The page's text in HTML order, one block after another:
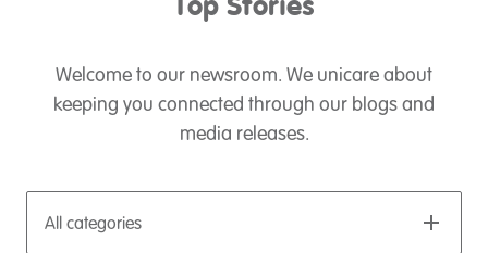
Top Stories
Welcome to our newsroom. We unicare about
keeping you connected through our blogs and
media releases.